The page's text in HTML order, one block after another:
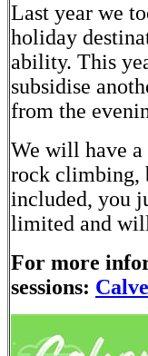
Last year we
holiday
ability. This
subsidise
from the
We will have
rock climbing,
included, you
limited and
For more
sessions: